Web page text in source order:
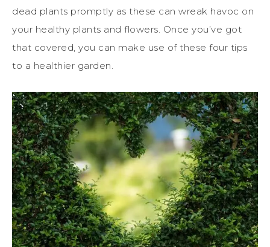
dead plants promptly as these can wreak havoc on
your healthy plants and flowers. Once you’ve got
that covered, you can make use of these four tips
to a healthier garden.